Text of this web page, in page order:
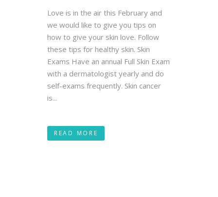
Love is in the air this February and
we would like to give you tips on
how to give your skin love. Follow
these tips for healthy skin. Skin
Exams Have an annual Full Skin Exam
with a dermatologist yearly and do
self-exams frequently. Skin cancer
is...
READ MORE